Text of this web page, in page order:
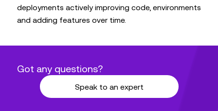
deployments actively improving code, environments
and adding features over time.
Got any questions?
Speak to an expert